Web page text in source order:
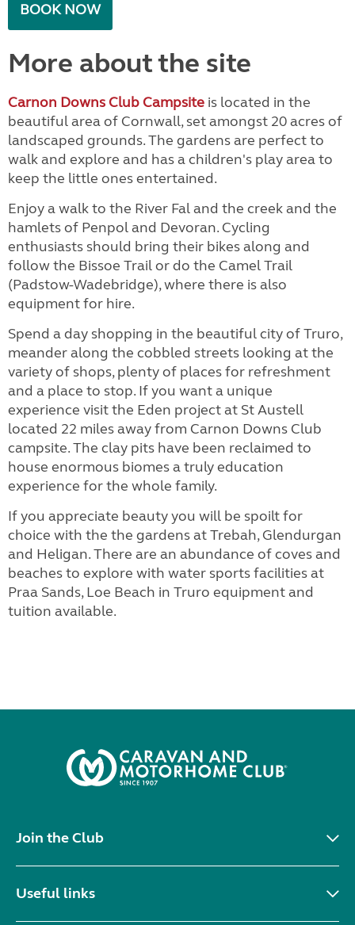
BOOK NOW
More about the site
Carnon Downs Club Campsite is located in the
beautiful area of Cornwall, set amongst 20 acres of
landscaped grounds. The gardens are perfect to
walk and explore and has a children's play area to
keep the little ones entertained.
Enjoy a walk to the River Fal and the creek and the
hamlets of Penpol and Devoran. Cycling
enthusiasts should bring their bikes along and
follow the Bissoe Trail or do the Camel Trail
(Padstow-Wadebridge), where there is also
equipment for hire.
Spend a day shopping in the beautiful city of Truro,
meander along the cobbled streets looking at the
variety of shops, plenty of places for refreshment
and a place to stop. If you want a unique
experience visit the Eden project at St Austell
located 22 miles away from Carnon Downs Club
campsite. The clay pits have been reclaimed to
house enormous biomes a truly education
experience for the whole family.
If you appreciate beauty you will be spoilt for
choice with the the gardens at Trebah, Glendurgan
and Heligan. There are an abundance of coves and
beaches to explore with water sports facilities at
Praa Sands, Loe Beach in Truro equipment and
tuition available.
Join the Club
Useful links